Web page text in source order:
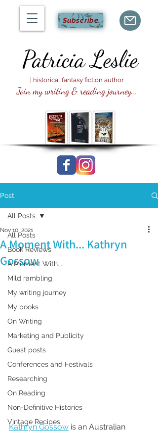
Subscribe
Join my writing & reading journey...
Patricia Leslie
| historical fantasy fiction author
Post
All Posts
Book Reviews
A Moment With...
Mild rambling
My writing journey
My books
On Writing
Marketing and Publicity
Guest posts
Conferences and Festivals
Researching
On Reading
Non-Definitive Histories
Vintage Recipes
All Posts
A Moment With... Kathryn
Gossow
Nov 10, 2021
Kathryn Gossow is an Australian